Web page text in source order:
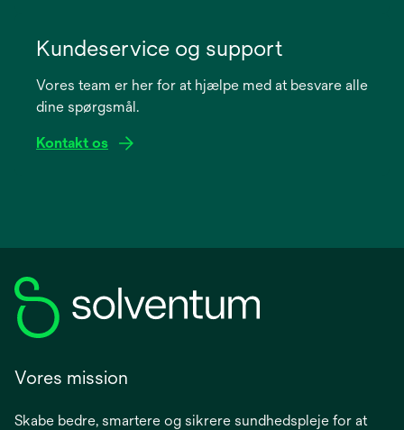
new
Kundeservice og support
Vores team er her for at hjælpe med at besvare alle
dine spørgsmål.
Kontakt os
Vores mission
Skabe bedre, smartere og sikrere sundhedspleje for at